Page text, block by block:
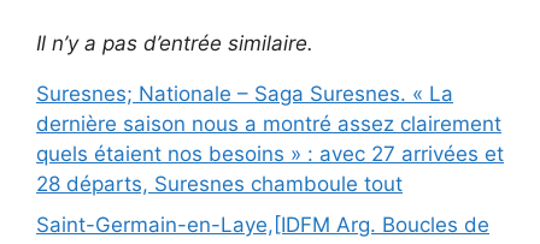
Il n’y a pas d’entrée similaire.
Suresnes; Nationale – Saga Suresnes. « La
dernière saison nous a montré assez clairement
quels étaient nos besoins » : avec 27 arrivées et
28 départs, Suresnes chamboule tout
Saint-Germain-en-Laye,[IDFM Arg. Boucles de